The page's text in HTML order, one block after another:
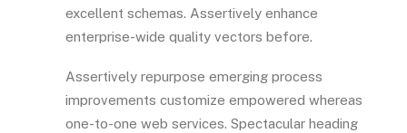
excellent schemas. Assertively enhance
enterprise-wide quality vectors before.
Assertively repurpose emerging process
improvements customize empowered whereas
one-to-one web services. Spectacular heading